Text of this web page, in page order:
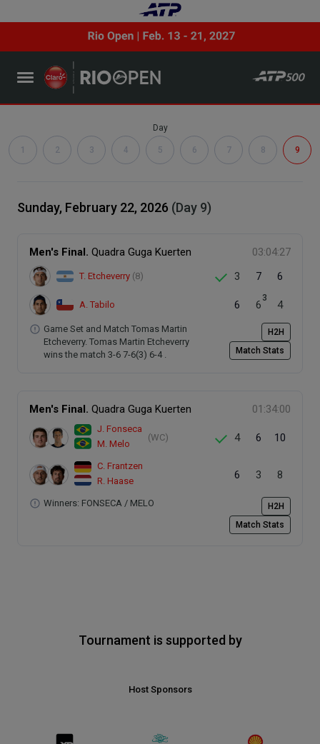
Sunday, February 22, 2026 (Day 9)
Day
1 2 3 4 5 6 7 8 9
Men's Final. Quadra Guga Kuerten 03:04:27
T. Etcheverry (8) 3 7 6
A. Tabilo 6 6
3
4
Game Set and Match Tomas Martin
Etcheverry. Tomas Martin Etcheverry
wins the match 3-6 7-6(3) 6-4 .
H2H
Match Stats
Men's Final. Quadra Guga Kuerten 01:34:00
J. Fonseca
M. Melo
(WC) 4 6 10
C. Frantzen
R. Haase
6 3 8
Winners: FONSECA / MELO
H2H
Match Stats
Tournament is supported by
Host Sponsors